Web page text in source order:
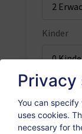
Kinder
You can
uses cookies.
necessary for